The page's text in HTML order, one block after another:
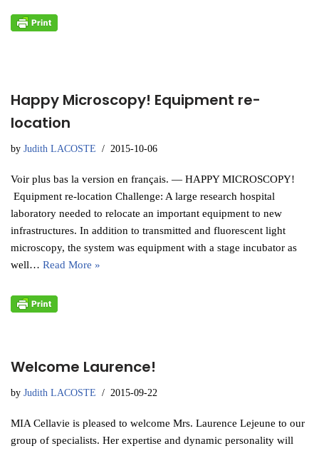
Happy Microscopy! Equipment re-
location
by Judith LACOSTE 2015-10-06
Voir plus bas la version en français. — HAPPY MICROSCOPY!
Equipment re-location Challenge: A large research hospital
laboratory needed to relocate an important equipment to new
infrastructures. In addition to transmitted and fluorescent light
microscopy, the system was equipment with a stage incubator as
well… Read More »
Welcome Laurence!
by Judith LACOSTE 2015-09-22
MIA Cellavie is pleased to welcome Mrs. Laurence Lejeune to our
group of specialists. Her expertise and dynamic personality will